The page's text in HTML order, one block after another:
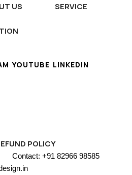
US
SERVICE
YOUTUBE LINKEDIN
POLICY
Contact: +91 82966 98585